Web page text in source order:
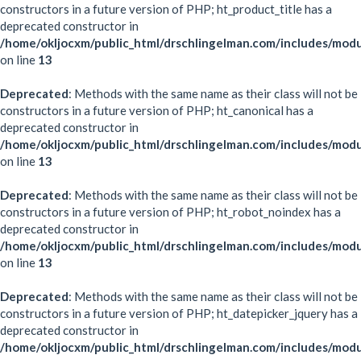
constructors in a future version of PHP; ht_product_title has a
deprecated constructor in
/home/okljocxm/public_html/drschlingelman.com/includes/
on line 13
Deprecated: Methods with the same name as their class will not be
constructors in a future version of PHP; ht_canonical has a
deprecated constructor in
/home/okljocxm/public_html/drschlingelman.com/includes/
on line 13
Deprecated: Methods with the same name as their class will not be
constructors in a future version of PHP; ht_robot_noindex has a
deprecated constructor in
/home/okljocxm/public_html/drschlingelman.com/includes/
on line 13
Deprecated: Methods with the same name as their class will not be
constructors in a future version of PHP; ht_datepicker_jquery has a
deprecated constructor in
/home/okljocxm/public_html/drschlingelman.com/includes/